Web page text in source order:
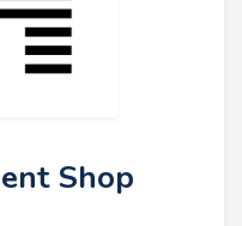
Shop